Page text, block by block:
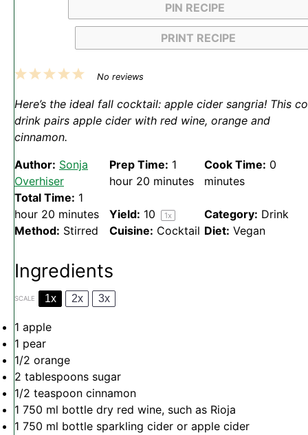
PIN RECIPE
PRINT RECIPE
5
4
3
2
1
No reviews
Here’s the ideal fall cocktail: apple cider sangria! This
drink pairs apple cider with red wine, orange and
cinnamon.
Author: Sonja
Overhiser
Prep Time: 1
hour 20 minutes
Cook Time: 0
minutes
Total Time: 1
hour 20 minutes
Yield: 10 1x Category: Drink
Method: Stirred Cuisine: Cocktail Diet: Vegan
Ingredients
SCALE 1x 2x 3x
1 apple
1 pear
1/2 orange
2 tablespoons sugar
1/2 teaspoon cinnamon
1 750 ml bottle dry red wine, such as Rioja
1 750 ml bottle sparkling cider or apple cider